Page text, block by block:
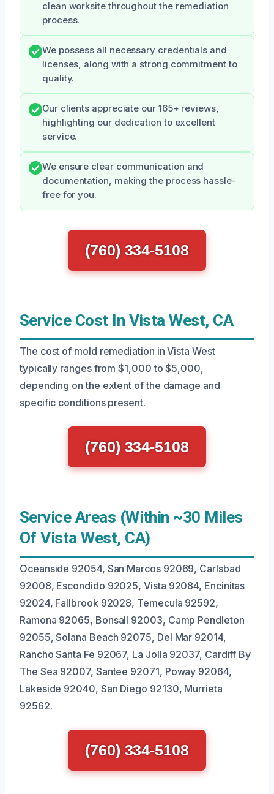
clean worksite throughout the remediation
process.
We possess all necessary credentials and
licenses, along with a strong commitment to
quality.
Our clients appreciate our 165+ reviews,
highlighting our dedication to excellent
service.
We ensure clear communication and
documentation, making the process hassle-
free for you.
(760) 334-5108
Service Cost In Vista West, CA
The cost of mold remediation in Vista West
typically ranges from $1,000 to $5,000,
depending on the extent of the damage and
specific conditions present.
(760) 334-5108
Service Areas (Within ~30 Miles
Of Vista West, CA)
Oceanside 92054, San Marcos 92069, Carlsbad
92008, Escondido 92025, Vista 92084, Encinitas
92024, Fallbrook 92028, Temecula 92592,
Ramona 92065, Bonsall 92003, Camp Pendleton
92055, Solana Beach 92075, Del Mar 92014,
Rancho Santa Fe 92067, La Jolla 92037, Cardiff By
The Sea 92007, Santee 92071, Poway 92064,
Lakeside 92040, San Diego 92130, Murrieta
92562.
(760) 334-5108